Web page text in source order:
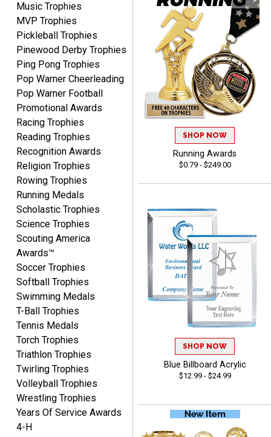
Aug 5, 2026August 5, 2026
Always easy and high
quality
Josh
Aug 5, 2026 August 5, 2026
User friendly website
ordering
Mike
Aug 5, 2026August 5, 2026
AWSOME!!!
Music Trophies
MVP Trophies
Pickleball Trophies
Pinewood Derby Trophies
Ping Pong Trophies
Pop Warner Cheerleading
Pop Warner Football
Promotional Awards
Racing Trophies
Reading Trophies
Recognition Awards
Religion Trophies
Rowing Trophies
Running Medals
Scholastic Trophies
Science Trophies
Scouting America
Awards™
Soccer Trophies
Softball Trophies
Swimming Medals
T-Ball Trophies
Tennis Medals
Torch Trophies
Triathlon Trophies
Twirling Trophies
Volleyball Trophies
Wrestling Trophies
Years Of Service Awards
4-H
SHOP NOW
Running Awards
$0.79 - $249.00
SHOP NOW
Blue Billboard Acrylic
$12.99 - $24.99